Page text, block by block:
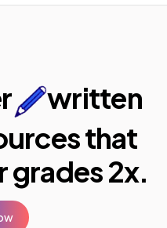
written
that
grades 2x.